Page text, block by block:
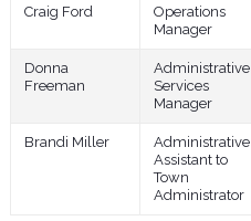
Craig Ford
Operations
Manager
Donna
Freeman
Administrative
Services
Manager
Brandi Miller
Administrative
Assistant to
Town
Administrator